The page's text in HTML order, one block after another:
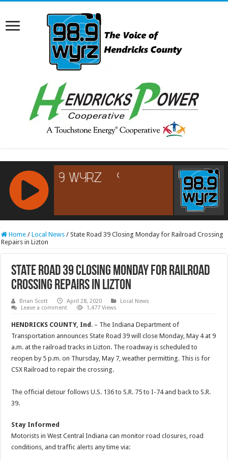
RCAST.NET
Home / Local News / State Road 39 Closing Monday for Railroad Crossing
Repairs in Lizton
State Road 39 Closing Monday for Railroad
Crossing Repairs in Lizton
Brian Scott April 28, 2020
Local News
Leave a comment
1,477 Views
HENDRICKS COUNTY, Ind . – The Indiana Department of
Transportation announces State Road 39 will close Monday, May 4 at 9
a.m. at the railroad tracks in Lizton. The roadway is scheduled to
reopen by 5 p.m. on Thursday, May 7, weather permitting. This is for
CSX Railroad to repair the crossing.
The official detour follows U.S. 136 to S.R. 75 to I-74 and back to S.R.
39.
Stay Informed
Motorists in West Central Indiana can monitor road closures, road
conditions, and traffic alerts any time via: